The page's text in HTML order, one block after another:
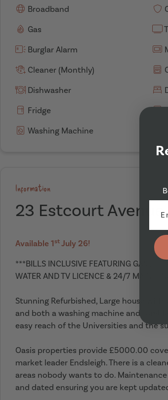
Broadband
Gas
Burglar Alarm
Cleaner (Monthly)
Dishwasher
Fridge
Washing Machine
Information
23 Estcourt Avenue,
Available 1stJuly 26!
***BILLS INCLUSIVE FEATURING GAS ,E
WATER AND TV LICENCE & 24/7
Stunning Refurbished, Large house
and both a washing machine and
easy reach of the Universities and the
Oasis properties provide £5000.00
market leader Endsleigh. There is a
areas nobody wants to do.
and dated ensuring you are kept